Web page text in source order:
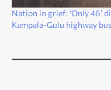
Nation in grief: ‘Only 46’
Kampala-Gulu highway